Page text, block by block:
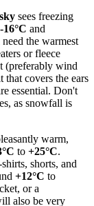
sees freezing
-16°C and
the warmest
or fleece
(preferably wind
that covers the ears
essential. Don't
as snowfall is
warm,
to +25°C.
shorts, and
+12°C to
or a
also be very